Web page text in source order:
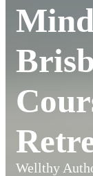
Wellthy